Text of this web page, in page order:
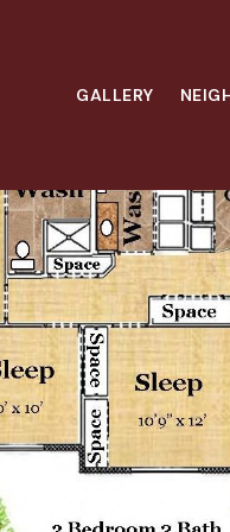
GALLERY